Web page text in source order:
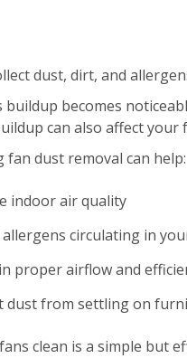
dust, dirt, and
buildup becomes
can also affect your
fan dust removal can help:
indoor air quality
allergens circulating in
proper airflow and
dust from settling on
clean is a simple but